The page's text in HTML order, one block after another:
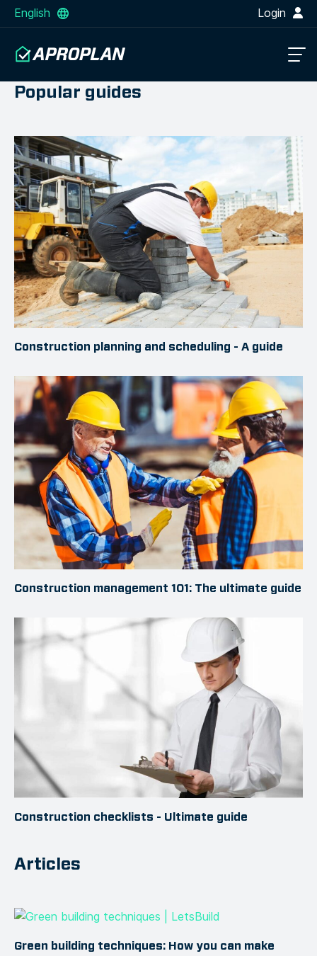
English Login
Popular guides
Construction planning and scheduling - A guide
Construction management 101: The ultimate guide
Construction checklists - Ultimate guide
Articles
Green building techniques: How you can make